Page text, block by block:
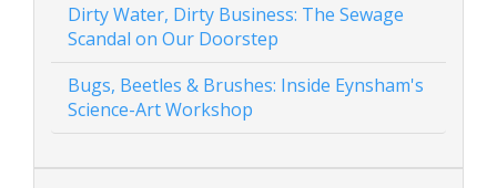
Dirty Water, Dirty Business: The Sewage
Scandal on Our Doorstep
Bugs, Beetles & Brushes: Inside Eynsham's
Science-Art Workshop